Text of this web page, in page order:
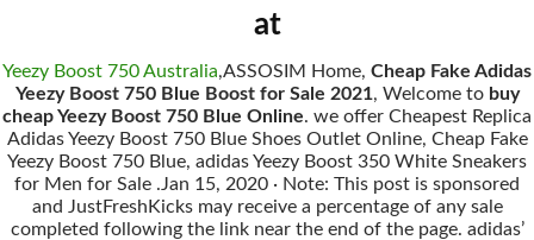
at
Yeezy Boost 750 Australia,ASSOSIM Home, Cheap Fake Adidas
Yeezy Boost 750 Blue Boost for Sale 2021, Welcome to buy
cheap Yeezy Boost 750 Blue Online. we offer Cheapest Replica
Adidas Yeezy Boost 750 Blue Shoes Outlet Online, Cheap Fake
Yeezy Boost 750 Blue, adidas Yeezy Boost 350 White Sneakers
for Men for Sale .Jan 15, 2020 · Note: This post is sponsored
and JustFreshKicks may receive a percentage of any sale
completed following the link near the end of the page. adidas’